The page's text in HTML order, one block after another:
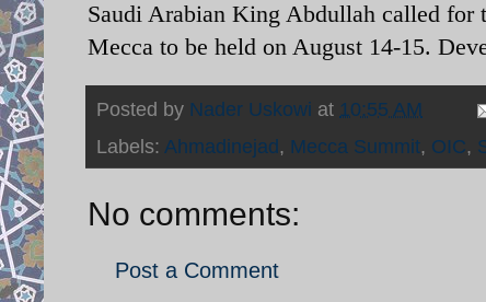
Saudi Arabian King Abdullah called
Mecca to be held on August 14-15.
Posted by Nader Uskowi at 10:55 AM
Labels: Ahmadinejad, Mecca Summit, OIC,
No comments:
Post a Comment